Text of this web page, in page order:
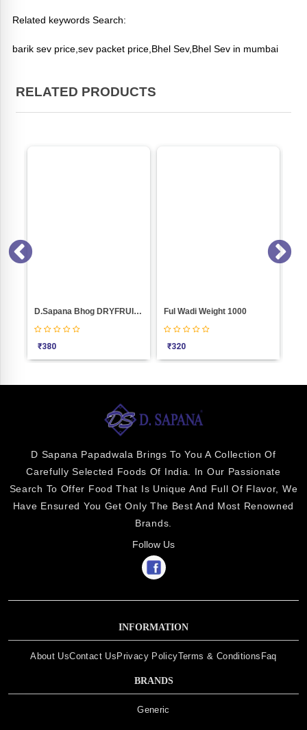
Related keywords Search:
barik sev price,sev packet price,Bhel Sev,Bhel Sev in mumbai
RELATED PRODUCTS
D.Sapana Bhog DRYFRUITS MIX Weight 1000
380
Ful Wadi Weight 1000
320
D Sapana Papadwala Brings To You A Collection Of
Carefully Selected Foods Of India. In Our Passionate
Search To Offer Food That Is Unique And Full Of Flavor, We
Have Ensured You Get Only The Best And Most Renowned
Brands.
Follow Us
INFORMATION
About UsContact UsPrivacy PolicyTerms & Conditions Faq
BRANDS
Generic